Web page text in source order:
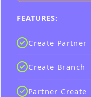
FEATURES:
Create Partner
Create Branch
Partner Create